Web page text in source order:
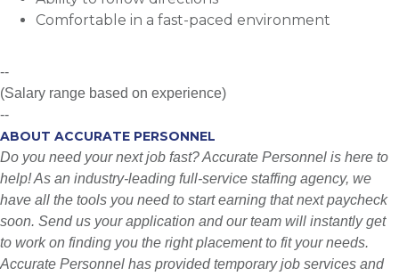
Comfortable in a fast-paced environment
--
(Salary range based on experience)
--
ABOUT ACCURATE PERSONNEL
Do you need your next job fast? Accurate Personnel is here to
help! As an industry-leading full-service staffing agency, we
have all the tools you need to start earning that next paycheck
soon. Send us your application and our team will instantly get
to work on finding you the right placement to fit your needs.
Accurate Personnel has provided temporary job services and